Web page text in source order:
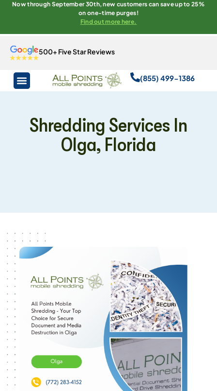
Now through September 30th, new customers can save up to 25%
on one-time purges!
Find out more here.
500+ Five Star Reviews
(855) 499-1386
Shredding Services In
Olga, Florida